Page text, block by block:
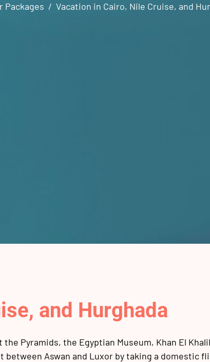
Packages Vacation in Cairo, Nile Cruise, and
and Hurghada
Pyramids, the Egyptian Museum, Khan El
Aswan and Luxor by taking a domestic